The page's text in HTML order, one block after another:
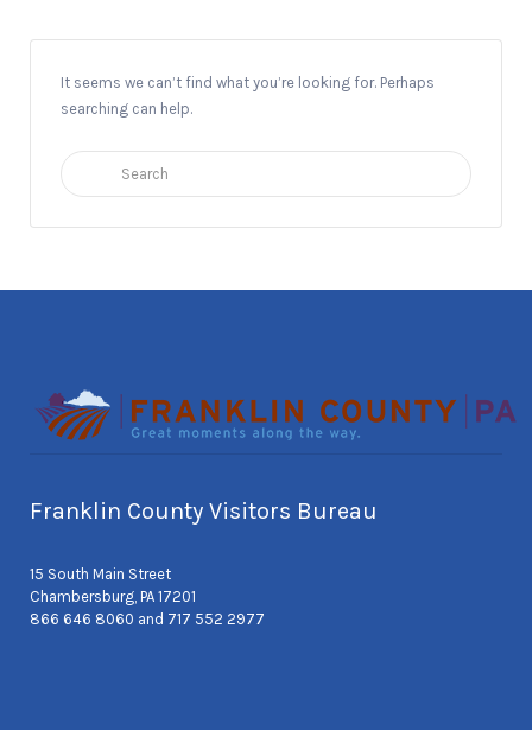
It seems we can’t find what you’re looking for. Perhaps
searching can help.
Search
for:
Franklin County Visitors Bureau
15 South Main Street
Chambersburg, PA 17201
866 646 8060 and 717 552 2977